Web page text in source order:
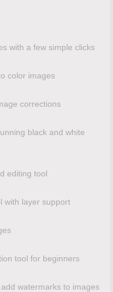
with a few simple clicks
color images
corrections
black and white
editing tool
with layer support
tool for beginners
watermarks to images